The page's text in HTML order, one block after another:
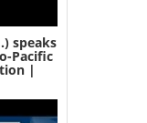
speaks
Pacific
|